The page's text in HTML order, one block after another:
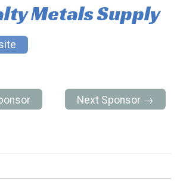
Metals Supply
Next Sponsor →